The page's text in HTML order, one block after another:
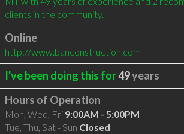
clients in the community.
Online
http://www.banconstruction.com
I've been doing this for49years
Hours of Operation
Mon, Wed, Fri 9:00AM - 5:00PM
Tue, Thu, Sat - Sun Closed